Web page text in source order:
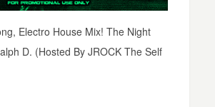
Electro House Mix! The Night
D. (Hosted By JROCK The Self